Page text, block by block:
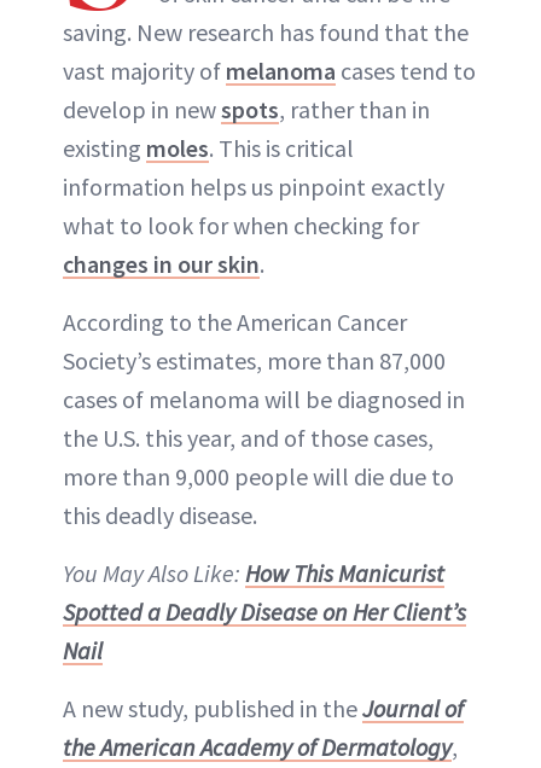
ABOUT NEWBEAUTY
saving. New research has found that the
vast majority of melanoma cases tend to
develop in newspots, rather than in
existing moles. This is critical
information helps us pinpoint exactly
what to look for when checking for
changes in our skin.
According to the American Cancer
Society’s estimates, more than 87,000
cases of melanoma will be diagnosed in
the U.S. this year, and of those cases,
more than 9,000 people will die due to
this deadly disease.
You May Also Like: How This Manicurist
Spotted a Deadly Disease on Her Client’s
Nail
A new study, published in theJournal of
the American Academy of Dermatology,